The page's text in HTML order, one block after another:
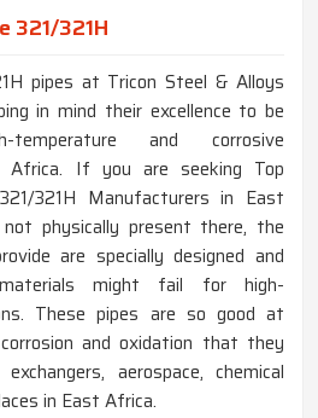
321/321H
pipes at Tricon Steel & Alloys
in mind their excellence to be
and corrosive
Africa. If you are seeking Top
321H Manufacturers in East
not physically present there, the
are specially designed and
might fail for high-
These pipes are so good at
and oxidation that they
aerospace, chemical
in East Africa.